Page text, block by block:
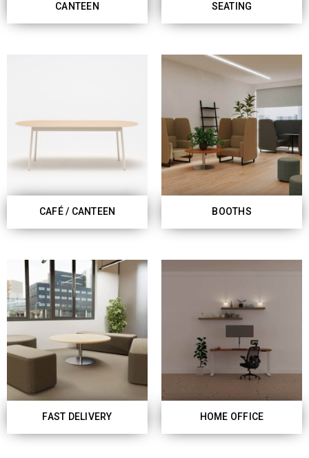
CANTEEN
SEATING
CAFÉ / CANTEEN BOOTHS
FAST DELIVERY HOME OFFICE